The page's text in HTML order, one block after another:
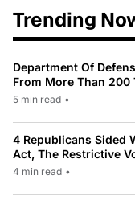
Trending
Department Of
From More Than 200
5 min read •
4 Republicans Sided
Act, The Restrictive
4 min read •